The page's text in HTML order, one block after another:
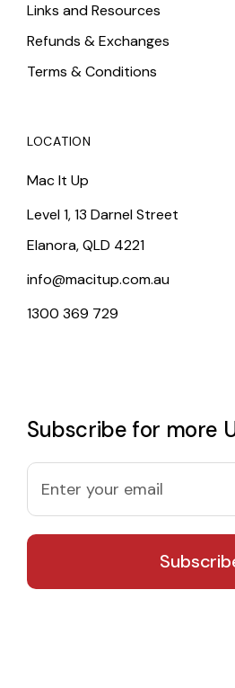
Links and Resources
Refunds & Exchanges
Terms & Conditions
LOCATION
Mac It Up
Level 1, 13 Darnel Street
Elanora, QLD 4221
info@macitup.com.au
1300 369 729
Subscribe for more